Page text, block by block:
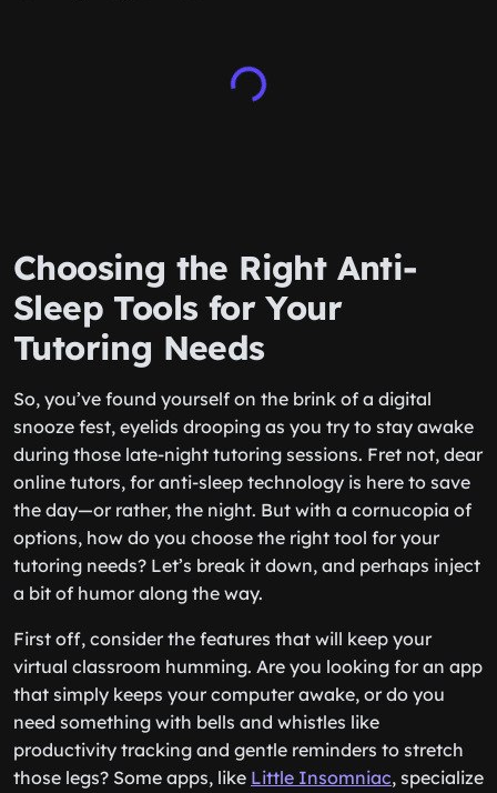
Choosing the Right Anti-
Sleep Tools for Your
Tutoring Needs
So, you’ve found yourself on the brink of a digital
snooze fest, eyelids drooping as you try to stay awake
during those late-night tutoring sessions. Fret not, dear
online tutors, for anti-sleep technology is here to save
the day—or rather, the night. But with a cornucopia of
options, how do you choose the right tool for your
tutoring needs? Let’s break it down, and perhaps inject
a bit of humor along the way.
First off, consider the features that will keep your
virtual classroom humming. Are you looking for an app
that simply keeps your computer awake, or do you
need something with bells and whistles like
productivity tracking and gentle reminders to stretch
those legs? Some apps, like Little Insomniac, specialize